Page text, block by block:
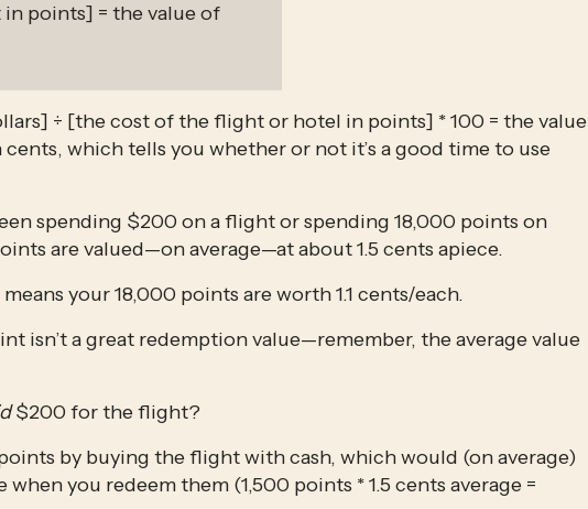
points] = the value of
÷ [the cost of the flight or hotel in points] * 100 = the value
which tells you whether or not it’s a good time to use
spending $200 on a flight or spending 18,000 points on
are valued—on average—at about 1.5 cents apiece.
means your 18,000 points are worth 1.1 cents/each.
isn’t a great redemption value—remember, the average value
$200 for the flight?
by buying the flight with cash, which would (on average)
you redeem them (1,500 points * 1.5 cents average =